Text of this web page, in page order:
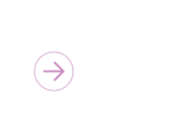
Next